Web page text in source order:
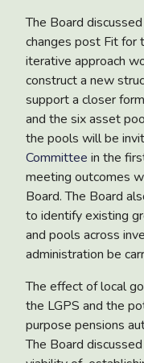
The Board discussed
changes post Fit for
iterative approach
construct a new
support a closer
and the six asset
the pools will be
Committee in the
meeting outcomes
Board. The Board
to identify existing
and pools across
administration be
The effect oflocal
the LGPS and the
purpose pensions
The Board